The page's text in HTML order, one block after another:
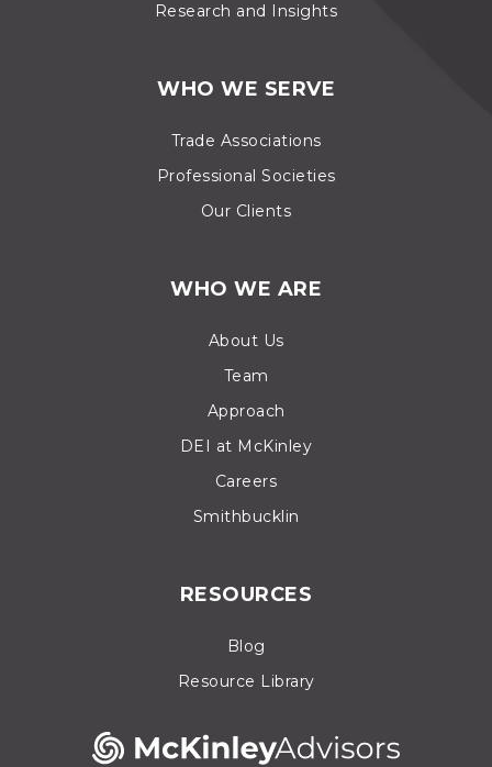
Research and Insights
WHO WE SERVE
Trade Associations
Professional Societies
Our Clients
WHO WE ARE
About Us
Team
Approach
DEI at McKinley
Careers
Smithbucklin
RESOURCES
Blog
Resource Library